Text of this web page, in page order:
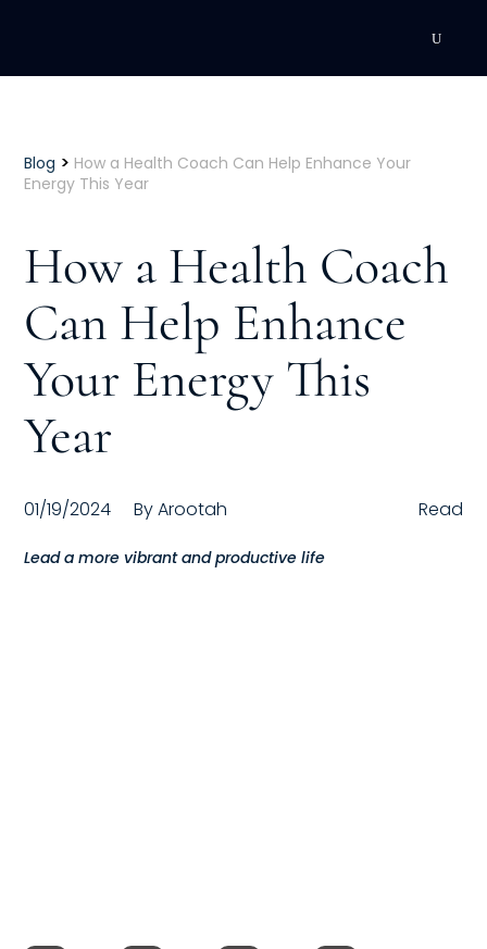
Executive Coaching
Individual Coaching
Leadership Training
Corporate Wellness
ACQUISITION
Compensation
Blog > How a Health Coach Can Help Enhance Your
Energy This Year
How a Health Coach
Can Help Enhance
Your Energy This
Year
01/19/2024 ByArootah Read
Lead a more vibrant and productive life